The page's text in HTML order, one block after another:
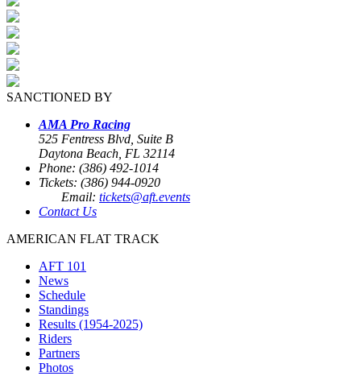
SANCTIONED BY
AMA Pro Racing
525 Fentress Blvd, Suite B
Daytona Beach, FL 32114
Phone: (386) 492-1014
Tickets: (386) 944-0920
Email: tickets@aft.events
Contact Us
AMERICAN FLAT TRACK
AFT 101
News
Schedule
Standings
Results (1954-2025)
Riders
Partners
Photos